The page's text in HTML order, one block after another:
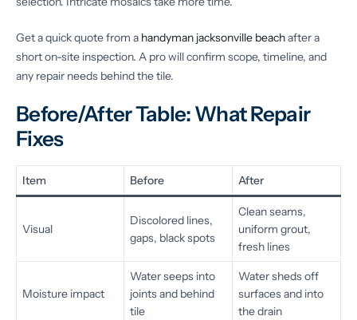
Get a quick quote from a handyman jacksonville beachafter a
short on-site inspection. A pro will confirm scope, timeline, and
any repair needs behind the tile.
Before/After Table: What Repair
Fixes
Item Before After
Visual
Discolored lines,
gaps, black spots
Clean seams,
uniform grout,
fresh lines
Moisture impact
Water seeps into
joints and behind
tile
Water sheds off
surfaces and into
the drain